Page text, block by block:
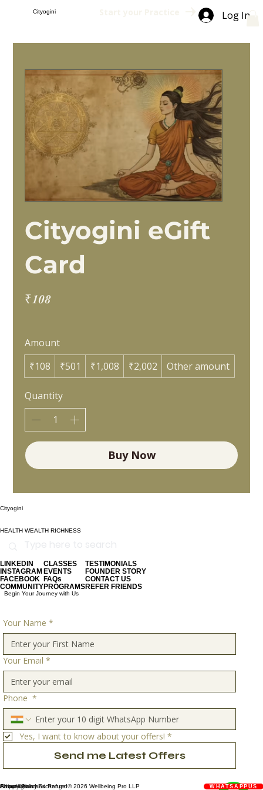
Cityogini Log In
Cityogini eGift
Card
₹108
Amount
₹108
₹501 ₹1,008 ₹2,002 Other amount
Quantity
Buy Now
Cityogini
HEALTH WEALTH RICHNESS
LINKEDIN
INSTAGRAM
FACEBOOK
COMMUNITY
CLASSES
EVENTS
FAQs
PROGRAMS
TESTIMONIALS
FOUNDER STORY
CONTACT US
REFER FRIENDS
Begin Your Journey with Us
Your Name *
Your Email *
Phone *
Yes, I want to know about your offers! *
Send me Latest Offers
Privacy Policy
Shipping and Exchange
About Us
Cancellation and Refund © 2026 Wellbeing Pro LLP WHATSAPPUS